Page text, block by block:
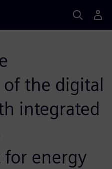
the digital
integrated
energy